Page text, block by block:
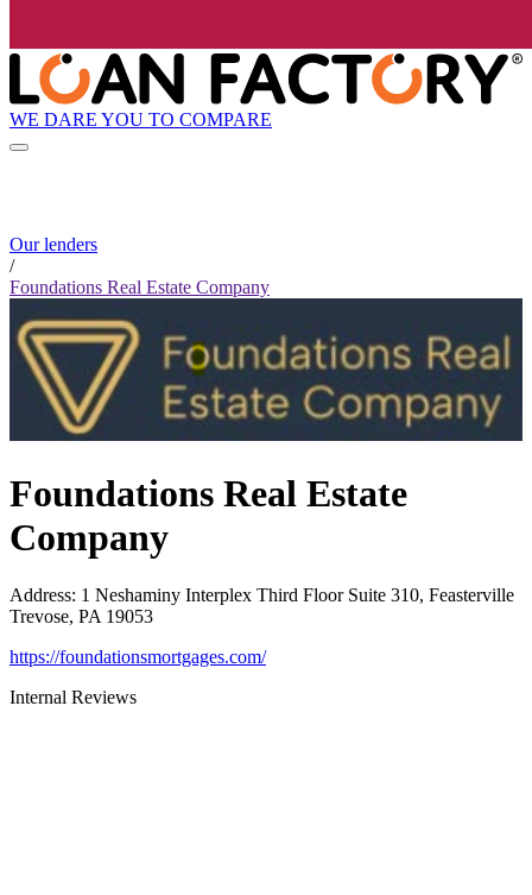
WE DARE YOU TO COMPARE
Our lenders
/
Foundations Real Estate Company
Foundations Real Estate
Company
Address: 1 Neshaminy Interplex Third Floor Suite 310, Feasterville
Trevose, PA 19053
https://foundationsmortgages.com/
Internal Reviews